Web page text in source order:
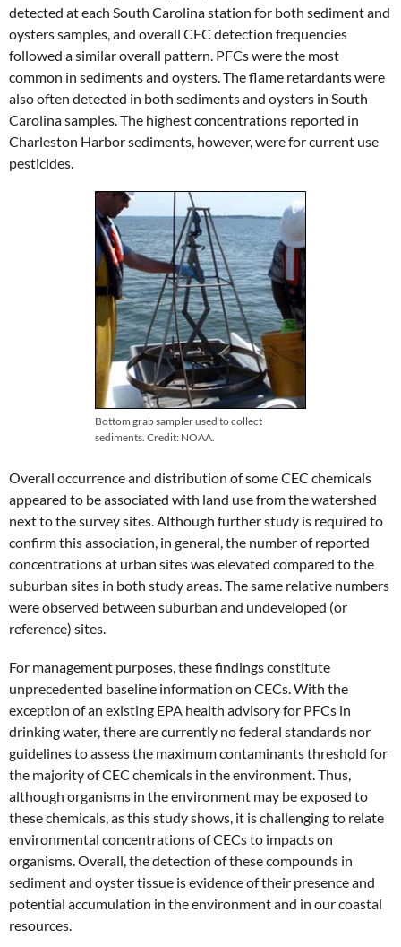
detected at each South Carolina station for both sediment and
oysters samples, and overall CEC detection frequencies
followed a similar overall pattern. PFCs were the most
common in sediments and oysters. The flame retardants were
also often detected in both sediments and oysters in South
Carolina samples. The highest concentrations reported in
Charleston Harbor sediments, however, were for current use
pesticides.
Bottom grab sampler used to collect
sediments. Credit: NOAA.
Overall occurrence and distribution of some CEC chemicals
appeared to be associated with land use from the watershed
next to the survey sites. Although further study is required to
confirm this association, in general, the number of reported
concentrations at urban sites was elevated compared to the
suburban sites in both study areas. The same relative numbers
were observed between suburban and undeveloped (or
reference) sites.
For management purposes, these findings constitute
unprecedented baseline information on CECs. With the
exception of an existing EPA health advisory for PFCs in
drinking water, there are currently no federal standards nor
guidelines to assess the maximum contaminants threshold for
the majority of CEC chemicals in the environment. Thus,
although organisms in the environment may be exposed to
these chemicals, as this study shows, it is challenging to relate
environmental concentrations of CECs to impacts on
organisms. Overall, the detection of these compounds in
sediment and oyster tissue is evidence of their presence and
potential accumulation in the environment and in our coastal
resources.